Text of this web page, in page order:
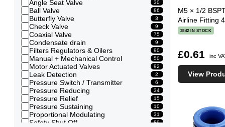
Angle Seat Valve 30
Ball Valve 86
Butterfly Valve 3
Check Valve 9
Coaxial Valve 75
Condensate drain 9
Filters Regulators & Oilers 90
Manual + Mechanical Control 50
Motor Actuated Valves 92
Leak Detection 2
Pressure Switch / Transmitter 6
Pressure Reducing 34
Pressure Relief 15
Pressure Sustaining 10
Proportional Modulating 31
Safety Shut Off 89
M5 × 1/2
Airline Fitting
3842 IN STOCK
£0.61 inc
View